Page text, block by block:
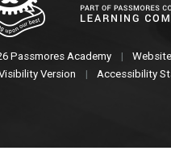
Passmores Academy |
Version
| Accessibility